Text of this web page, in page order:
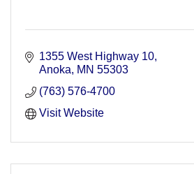
1355 West Highway 10
Anoka
MN 55303
(763) 576-4700
Visit Website